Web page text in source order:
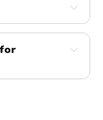
(130ft) on
proper training &